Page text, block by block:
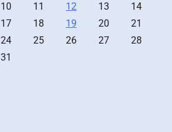
10 11 12 13
14
17 18 19 20
21
24 25 26 27
28
31